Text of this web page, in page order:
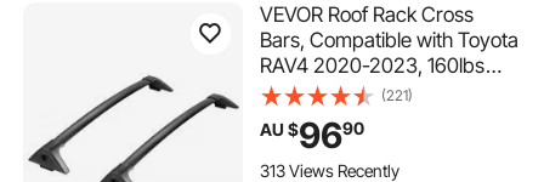
VEVOR Roof Rack Cross
Bars, Compatible with Toyota
RAV4 2020-2023, 160lbs
Load Capacity, Aluminum
Anti-Rust Crossbars with
Locks, Rooftop Cargo Bag
Luggage Carrier (Not Fit for
(221)
AU $9690
313 Views Recently